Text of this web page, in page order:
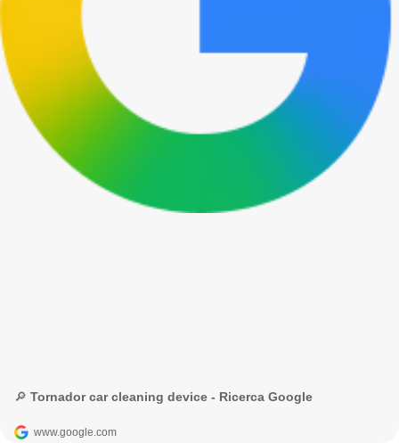
🔎 Tornador car cleaning device - Ricerca Google
www.google.com